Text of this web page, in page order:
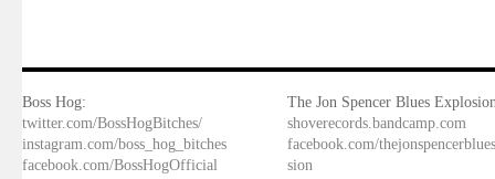
Boss Hog:
twitter.com/BossHogBitches/
instagram.com/boss_hog_bitches
facebook.com/BossHogOfficial
The Jon Spencer Blues
shoverecords.bandcamp.com
facebook.com/
sion